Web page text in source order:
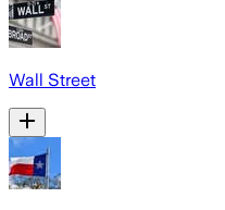
Wall Street